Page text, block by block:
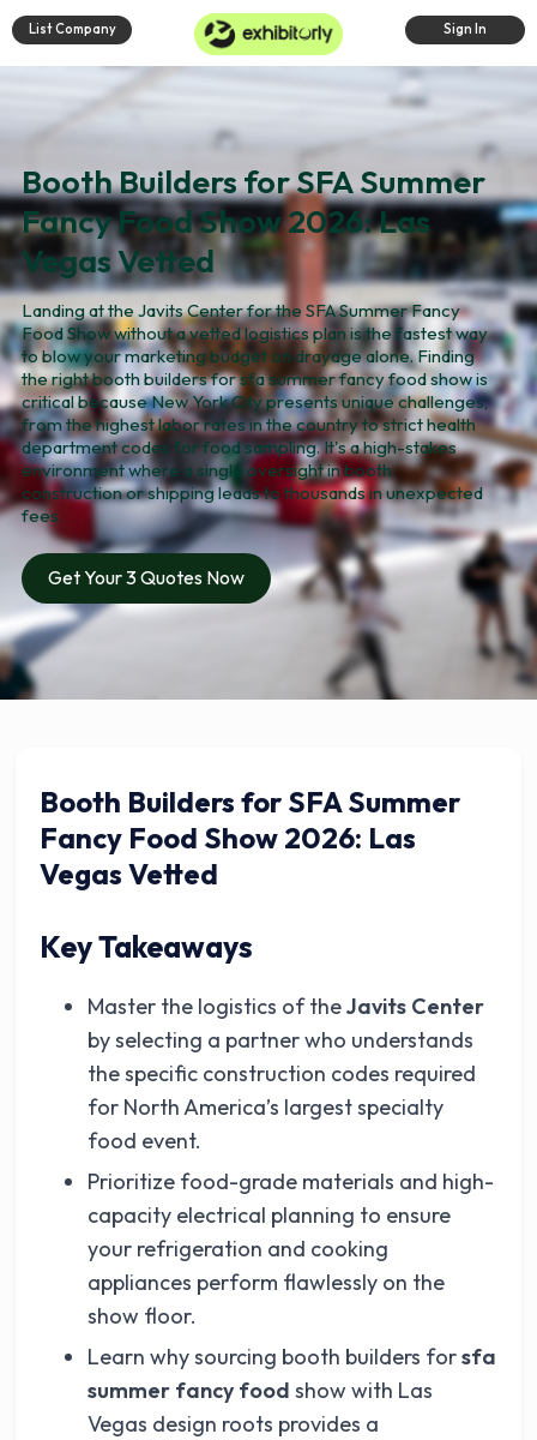
List Company Sign In
Booth Builders for SFA Summer
Fancy Food Show 2026: Las
Vegas Vetted
Landing at the Javits Center for the SFA Summer Fancy
Food Show without a vetted logistics plan is the fastest way
to blow your marketing budget on drayage alone. Finding
the right booth builders for sfa summer fancy food show is
critical because New York City presents unique challenges,
from the highest labor rates in the country to strict health
department codes for food sampling. It's a high-stakes
environment where a single oversight in booth
construction or shipping leads to thousands in unexpected
fees.
Get Your 3 Quotes Now
Booth Builders for SFA Summer
Fancy Food Show 2026: Las
Vegas Vetted
Key Takeaways
Master the logistics of theJavits Center
by selecting a partner who understands
the specific construction codes required
for North America’s largest specialty
food event.
Prioritize food-grade materials and high-
capacity electrical planning to ensure
your refrigeration and cooking
appliances perform flawlessly on the
show floor.
Learn why sourcing booth builders forsfa
summer fancy foodshow with Las
Vegas design roots provides a